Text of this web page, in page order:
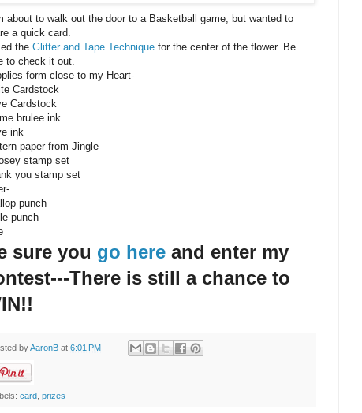
about to walk out the door to a Basketball game, but wanted to
a quick card.
the Glitter and Tape Technique for the center of the flower. Be
to check it out.
form close to my Heart-
Cardstock
Cardstock
brulee ink
ink
paper from Jingle
stamp set
you stamp set
punch
punch
sure you go here and enter my
There is still a chance to
byAaronB at 6:01 PM
card prizes